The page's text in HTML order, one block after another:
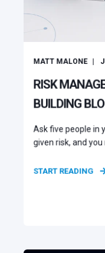
MATT MALONE
RISK
BUILDING
Ask five people in
given risk, and you
START READING